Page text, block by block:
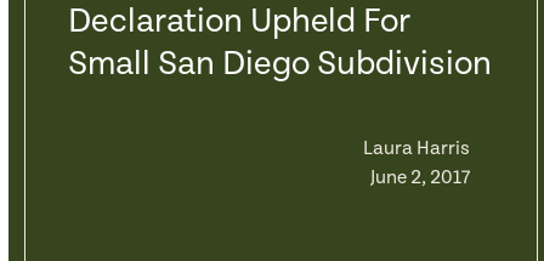
Declaration Upheld For
Small San Diego Subdivision
Laura Harris
June 2, 2017